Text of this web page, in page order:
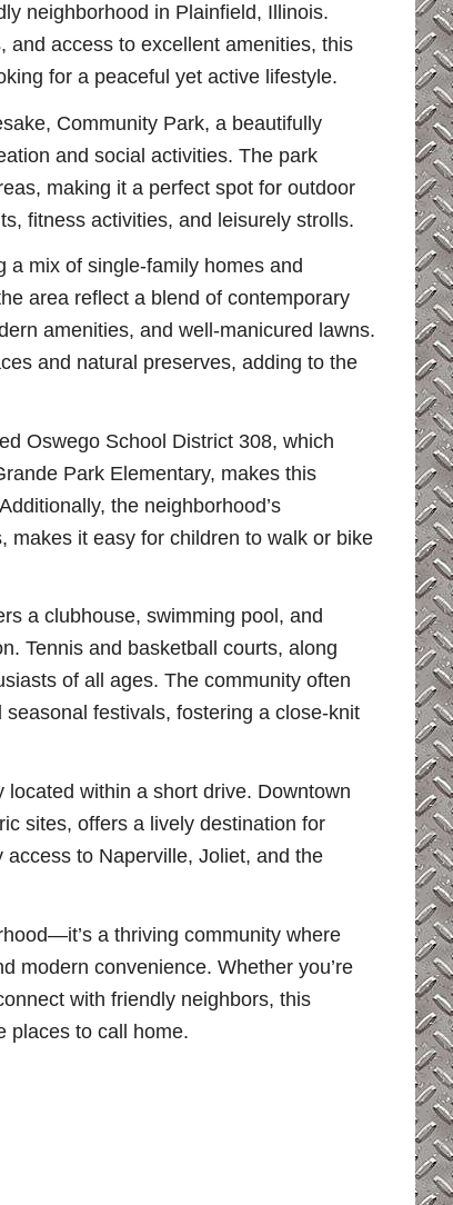
neighborhood in Plainfield, Illinois.
and access to excellent amenities, this
for a peaceful yet active lifestyle.
Community Park, a beautifully
and social activities. The park
making it a perfect spot for outdoor
fitness activities, and leisurely strolls.
a mix of single-family homes and
area reflect a blend of contemporary
amenities, and well-manicured lawns.
and natural preserves, adding to the
Oswego School District 308, which
Park Elementary, makes this
the neighborhood’s
makes it easy for children to walk or bike
a clubhouse, swimming pool, and
Tennis and basketball courts, along
of all ages. The community often
festivals, fostering a close-knit
within a short drive. Downtown
sites, offers a lively destination for
to Naperville, Joliet, and the
a thriving community where
modern convenience. Whether you’re
with friendly neighbors, this
places to call home.